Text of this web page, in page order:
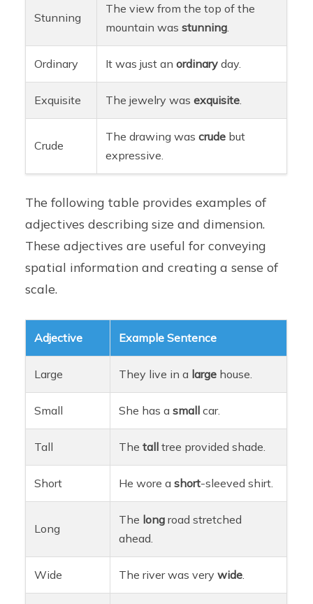
Stunning
The view from the top of the
mountain wasstunning
Ordinary It was just anordinary day.
Exquisite The jewelry wasexquisite
Crude
The drawing wascrude but
expressive.
The following table provides examples of
adjectives describing size and dimension.
These adjectives are useful for conveying
spatial information and creating a sense of
scale.
Adjective Example Sentence
Large They live in a large house.
Small She has asmall car.
Tall Thetall tree provided shade.
Short He wore ashort-sleeved shirt.
Long
The long road stretched
ahead.
Wide The river was verywide